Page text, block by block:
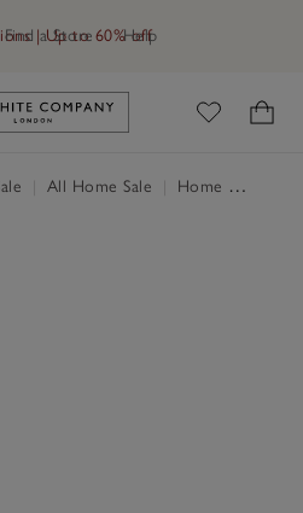
Find a Store Help
| Up to 60% off
Link to The White Company's
All Home Sale Home Accessories Sale